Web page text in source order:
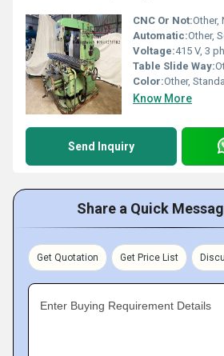
CNC Or Not:Other,
Automatic:Other,
Voltage:415 V, 3
Table Slide Way:
Color:Other,
Know More
Send Inquiry
Share a Quick
Get Quotation Get Price List
Enter Buying Requirement Details